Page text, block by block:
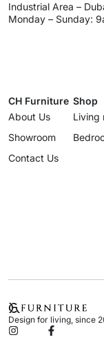
Industrial Area –
Monday – Sunday:
CH Furniture
About Us
Showroom
Contact Us
Shop
Living
Design for living, since